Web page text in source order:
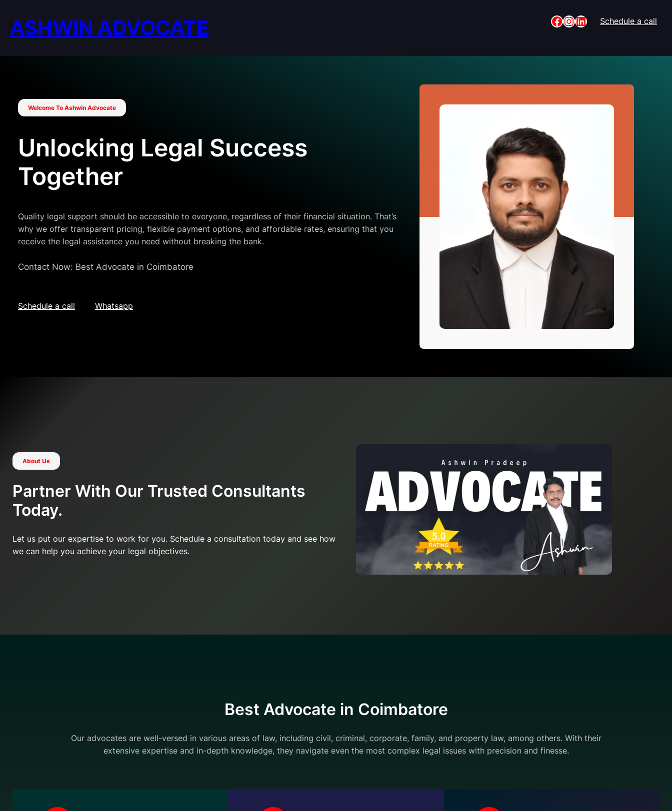
content
ASHWIN ADVOCATE Facebook InstagramLinkedIn Schedule a call
Welcome To Ashwin Advocate
Unlocking Legal Success
Together
Quality legal support should be accessible to everyone, regardless of their financial situation. That’s
why we offer transparent pricing, flexible payment options, and affordable rates, ensuring that you
receive the legal assistance you need without breaking the bank.
Contact Now: Best Advocate in Coimbatore
Schedule a call Whatsapp
About Us
Partner With Our Trusted Consultants
Today.
Let us put our expertise to work for you. Schedule a consultation today and see how
we can help you achieve your legal objectives.
Best Advocate in Coimbatore
Our advocates are well-versed in various areas of law, including civil, criminal, corporate, family, and property law, among others. With their
extensive expertise and in-depth knowledge, they navigate even the most complex legal issues with precision and finesse.